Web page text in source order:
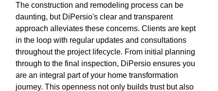
The construction and remodeling process can be
daunting, but DiPersio's clear and transparent
approach alleviates these concerns. Clients are kept
in the loop with regular updates and consultations
throughout the project lifecycle. From initial planning
through to the final inspection, DiPersio ensures you
are an integral part of your home transformation
journey. This openness not only builds trust but also